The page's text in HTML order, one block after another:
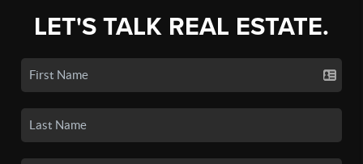
LET'S TALK REAL ESTATE.